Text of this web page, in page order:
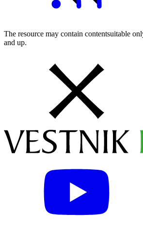
The resource may contain contentsuitable
and up.